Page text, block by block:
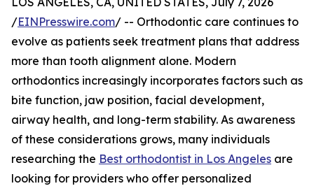
/EINPresswire.com/ -- Orthodontic care continues to
evolve as patients seek treatment plans that address
more than tooth alignment alone. Modern
orthodontics increasingly incorporates factors such as
bite function, jaw position, facial development,
airway health, and long-term stability. As awareness
of these considerations grows, many individuals
researching the Best orthodontist in Los Angeles are
looking for providers who offer personalized